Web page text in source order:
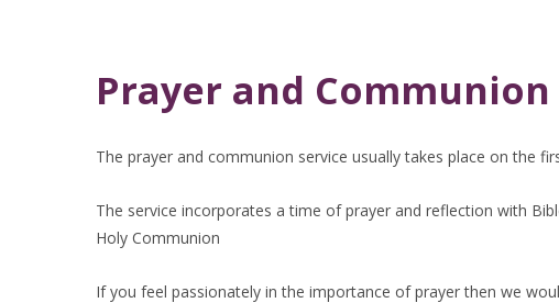
Prayer and Communion
The prayer and communion service usually takes place on the
The service incorporates a time of prayer and reflection with
Holy Communion
If you feel passionately in the importance of prayer then we